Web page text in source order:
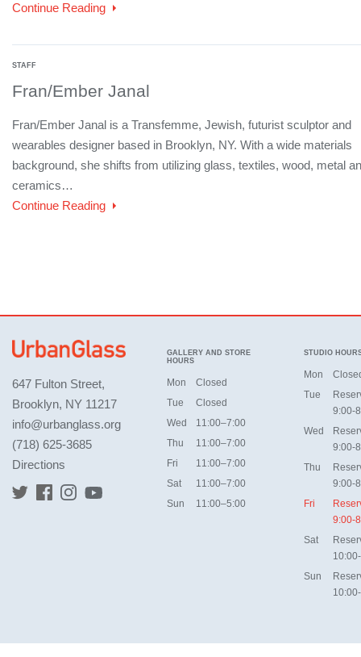
Continue Reading
STAFF
Fran/Ember Janal
Fran/Ember Janal is a Transfemme, Jewish, futurist sculptor and
wearables designer based in Brooklyn, NY. With a wide materials
background, she shifts from utilizing glass, textiles, wood, metal
ceramics…
Continue Reading
647 Fulton Street,
Brooklyn, NY 11217
info@urbanglass.org
(718) 625-3685
Directions
GALLERY AND STORE
HOURS
Mon
Closed
Tue
Closed
Wed
11:00–7:00
Thu
11:00–7:00
Fri
11:00–7:00
Sat
11:00–7:00
Sun
11:00–5:00
STUDIO
Mon
Tue
9:00-
Wed
9:00-
Thu
9:00-
Fri
9:00-
Sat
Sun